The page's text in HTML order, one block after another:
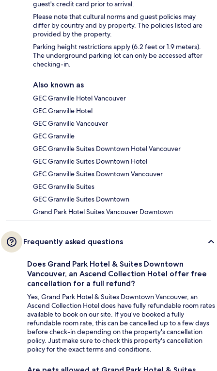
guest's credit card prior to arrival.
Please note that cultural norms and guest policies may
differ by country and by property. The policies listed are
provided by the property.
Parking height restrictions apply (6.2 feet or 1.9 meters).
The underground parking lot can only be accessed after
checking-in.
Also known as
GEC Granville Hotel Vancouver
GEC Granville Hotel
GEC Granville Vancouver
GEC Granville
GEC Granville Suites Downtown Hotel Vancouver
GEC Granville Suites Downtown Hotel
GEC Granville Suites Downtown Vancouver
GEC Granville Suites
GEC Granville Suites Downtown
Grand Park Hotel Suites Vancouver Downtown
Frequently asked questions
Does Grand Park Hotel & Suites Downtown
Vancouver, an Ascend Collection Hotel offer free
cancellation for a full refund?
Yes, Grand Park Hotel & Suites Downtown Vancouver, an
Ascend Collection Hotel does have fully refundable room rates
available to book on our site. If you’ve booked a fully
refundable room rate, this can be cancelled up to a few days
before check-in depending on the property's cancellation
policy. Just make sure to check this property's cancellation
policy for the exact terms and conditions.